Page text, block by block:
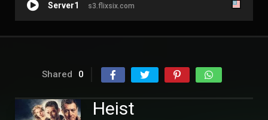
Server1 s3.flixsix.com
Shared 0
Heist